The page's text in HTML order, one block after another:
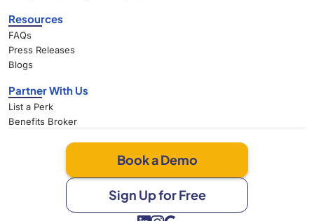
Resources
FAQs
Press Releases
Blogs
Partner With Us
List a Perk
Benefits Broker
Book a Demo
Sign Up for Free